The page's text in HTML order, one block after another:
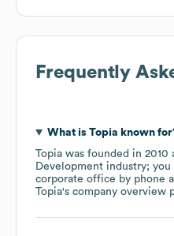
Frequently
What is Topia known
Topia was founded in 2010
Development industry; you
corporate office by phone
Topia's company overview